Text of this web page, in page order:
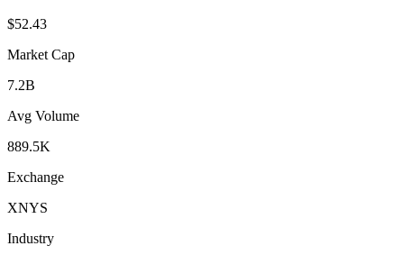
$52.43
Market Cap
7.2B
Avg Volume
889.5K
Exchange
XNYS
Industry